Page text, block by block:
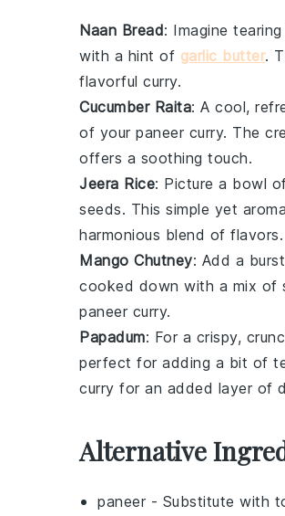
Naan Bread: Imagine
with a hint of garlic butter.
flavorful curry.
Cucumber Raita: A cool,
of your paneer curry. The
offers a soothing touch.
Jeera Rice: Picture a bowl
seeds. This simple yet
harmonious blend of flavors.
Mango Chutney: Add a
cooked down with a mix of
paneer curry.
Papadum: For a crispy,
perfect for adding a bit of
curry for an added layer of
Alternative
paneer - Substitute with